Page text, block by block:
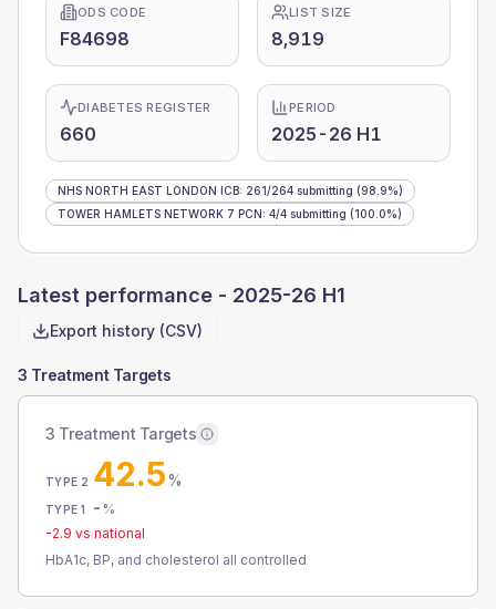
ODS CODE
F84698
LIST SIZE
8,919
DIABETES REGISTER
660
PERIOD
2025-26 H1
NHS NORTH EAST LONDON ICB: 261/264 submitting (98.9%)
TOWER HAMLETS NETWORK 7 PCN: 4/4 submitting (100.0%)
Latest performance - 2025-26 H1
Export history (CSV)
3 Treatment Targets
3 Treatment Targets
TYPE 2 42.5%
TYPE 1 - %
-2.9 vs national
HbA1c, BP, and cholesterol all controlled